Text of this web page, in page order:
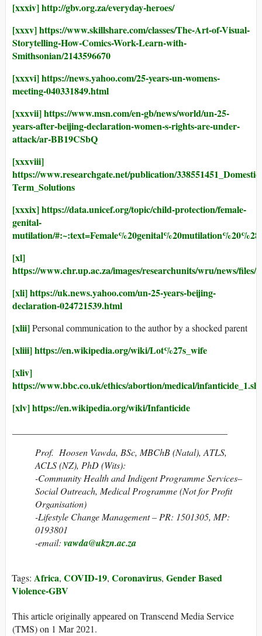
[xxxiv]http://gbv.org.za/everyday-heroes/
[xxxv]https://www.skillshare.com/classes/The-Art-of-Visual-
Storytelling-How-Comics-Work-Learn-with-
Smithsonian/2143596670
[xxxvi]https://news.yahoo.com/25-years-un-womens-
meeting-040331849.html
[xxxvii]https://www.msn.com/en-gb/news/world/un-25-
years-after-beijing-declaration-women-s-rights-are-under-
attack/ar-BB19CSbQ
[xxxviii]
https://www.researchgate.net/publication/
Term_Solutions
[xxxix]https://data.unicef.org/topic/child-protection/female-
genital-
mutilation/
[xl]
https://www.chr.up.ac.za/images/researchunits/wru/news/
[xli]https://uk.news.yahoo.com/un-25-years-beijing-
declaration-024721539.html
[xlii]Personal communication to the author by a shocked parent
[xliii]https://en.wikipedia.org/wiki/Lot%27s_wife
[xliv]
https://www.bbc.co.uk/ethics/abortion/medical/
[xlv]https://en.wikipedia.org/wiki/Infanticide
Prof. Hoosen Vawda, BSc, MBChB (Natal), ATLS,
ACLS (NZ), PhD (Wits):
-Community Health and Indigent Programme Services–
Social Outreach, Medical Programme (Not for Profit
Organisation)
-Lifestyle Change Management – PR: 1501305, MP:
0193801
-email: vawda@ukzn.ac.za
Tags: Africa, COVID-19, Coronavirus, Gender Based
Violence-GBV
This article originally appeared on Transcend Media Service
(TMS) on 1 Mar 2021.